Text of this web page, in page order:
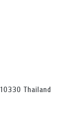
Thailand